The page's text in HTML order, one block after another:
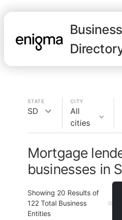
Business
STATE
SD
CITY
All
cities
Mortgage
businesses in
Showing 20 Results of
122 Total Business
Entities